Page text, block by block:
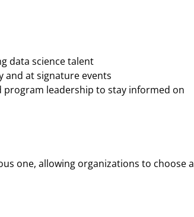
data science talent
and at signature events
program leadership to stay informed on
one, allowing organizations to choose a